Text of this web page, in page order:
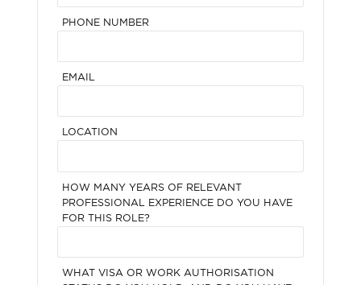
PHONE NUMBER
EMAIL
LOCATION
HOW MANY YEARS OF RELEVANT
PROFESSIONAL EXPERIENCE DO YOU HAVE
FOR THIS ROLE?
WHAT VISA OR WORK AUTHORISATION